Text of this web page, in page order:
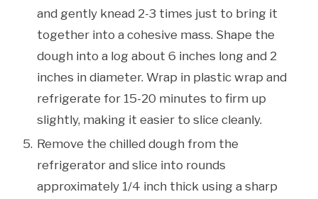
and gently knead 2-3 times just to bring it
together into a cohesive mass. Shape the
dough into a log about 6 inches long and 2
inches in diameter. Wrap in plastic wrap and
refrigerate for 15-20 minutes to firm up
slightly, making it easier to slice cleanly.
Remove the chilled dough from the
refrigerator and slice into rounds
approximately 1/4 inch thick using a sharp